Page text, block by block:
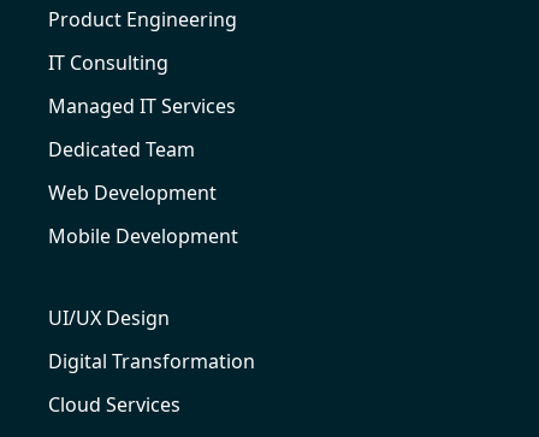
Product Engineering
IT Consulting
Managed IT Services
Dedicated Team
Web Development
Mobile Development
UI/UX Design
Digital Transformation
Cloud Services